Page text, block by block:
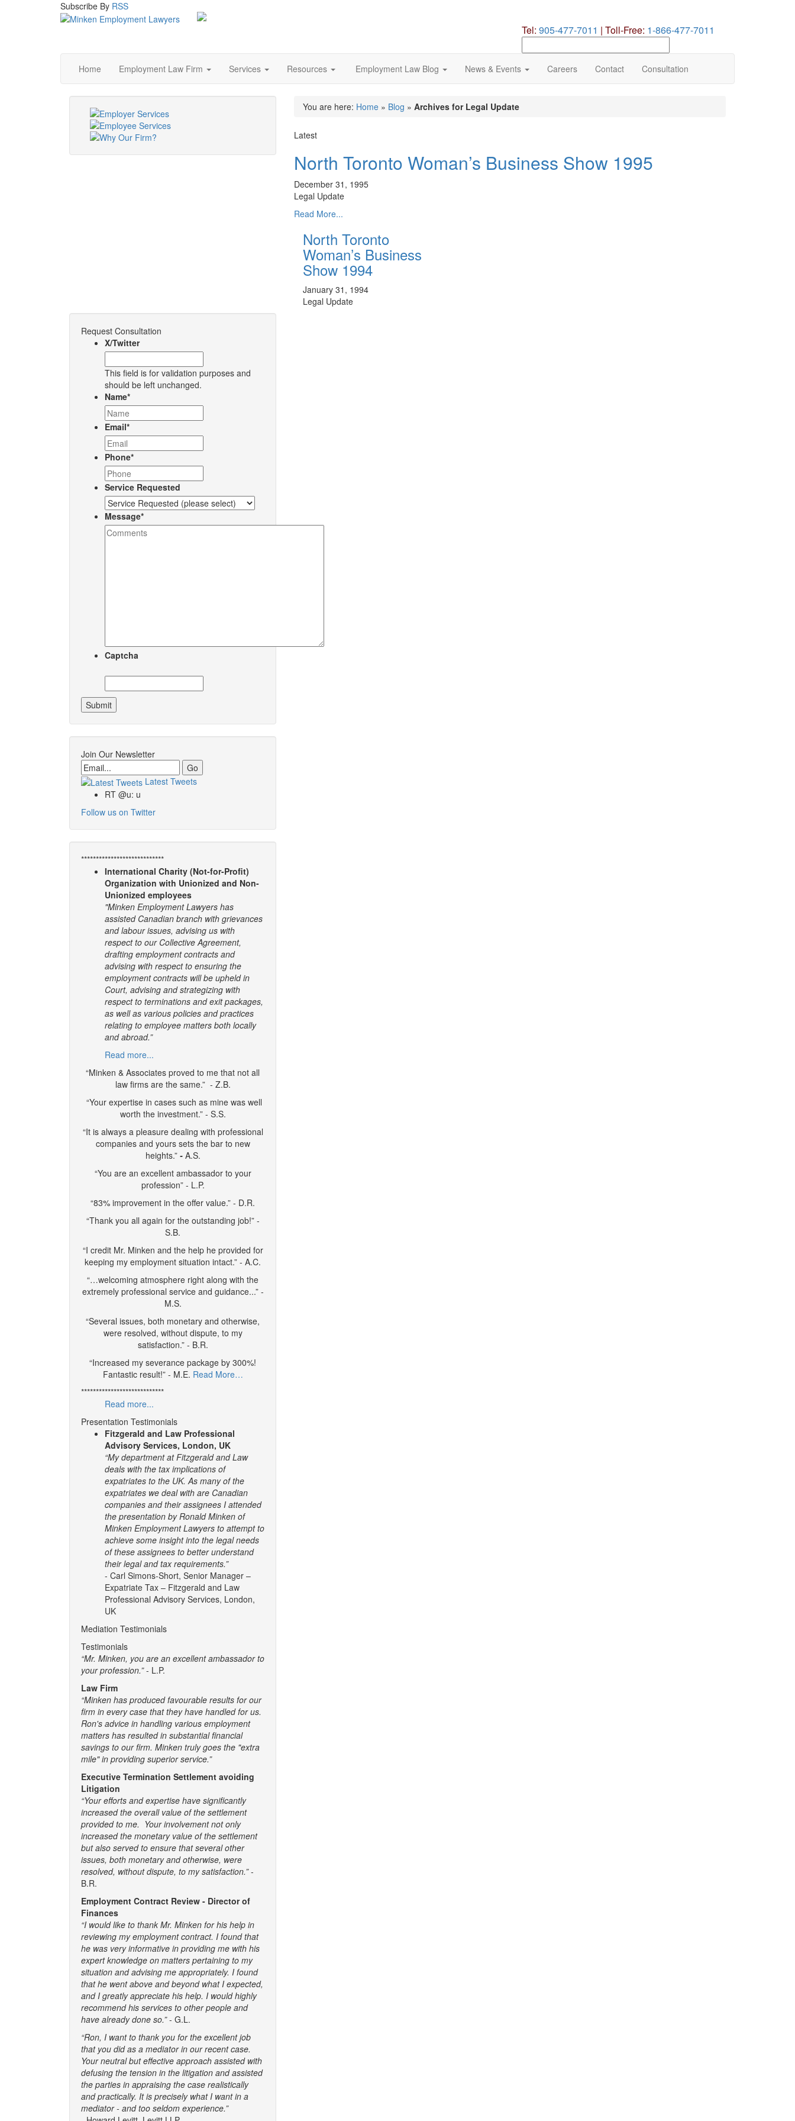
Subscribe By RSS
Tel: 905-477-7011 | Toll-Free: 1-866-477-7011
our
site
Home Employment Law Firm Services Resources Employment Law Blog News & Events Careers Contact Consultation
You are here: Home » Blog » Archives for Legal Update
Latest
North Toronto Woman’s Business Show 1995
December 31, 1995
Legal Update
Read More...
North Toronto
Woman’s Business
Show 1994
January 31, 1994
Legal Update
Request Consultation
X/Twitter
This field is for validation purposes and
should be left unchanged.
Name*
Email*
Phone*
Service Requested
Message*
Captcha
Join Our Newsletter
Email
Latest Tweets
RT @u: u
Follow us on Twitter
****************************
International Charity (Not-for-Profit)
Organization with Unionized and Non-
Unionized employees
"Minken Employment Lawyers has
assisted Canadian branch with grievances
and labour issues, advising us with
respect to our Collective Agreement,
drafting employment contracts and
advising with respect to ensuring the
employment contracts will be upheld in
Court, advising and strategizing with
respect to terminations and exit packages,
as well as various policies and practices
relating to employee matters both locally
and abroad.”
Read more...
“Minken & Associates proved to me that not all
law firms are the same.” - Z.B.
“Your expertise in cases such as mine was well
worth the investment.” - S.S.
“It is always a pleasure dealing with professional
companies and yours sets the bar to new
heights.”- A.S.
“You are an excellent ambassador to your
profession” - L.P.
“83% improvement in the offer value.” - D.R.
“Thank you all again for the outstanding job!” -
S.B.
“I credit Mr. Minken and the help he provided for
keeping my employment situation intact.” - A.C.
“…welcoming atmosphere right along with the
extremely professional service and guidance...” -
M.S.
“Several issues, both monetary and otherwise,
were resolved, without dispute, to my
satisfaction.” - B.R.
“Increased my severance package by 300%!
Fantastic result!” - M.E. Read More…
****************************
Read more...
Presentation Testimonials
Fitzgerald and Law Professional
Advisory Services, London, UK
“My department at Fitzgerald and Law
deals with the tax implications of
expatriates to the UK. As many of the
expatriates we deal with are Canadian
companies and their assignees I attended
the presentation by Ronald Minken of
Minken Employment Lawyers to attempt to
achieve some insight into the legal needs
of these assignees to better understand
their legal and tax requirements.”
- Carl Simons-Short, Senior Manager –
Expatriate Tax – Fitzgerald and Law
Professional Advisory Services, London,
UK
Mediation Testimonials
Testimonials
“Mr. Minken, you are an excellent ambassador to
your profession.”- L.P.
Law Firm
“Minken has produced favourable results for our
firm in every case that they have handled for us.
Ron's advice in handling various employment
matters has resulted in substantial financial
savings to our firm. Minken truly goes the "extra
mile" in providing superior service.”
Executive Termination Settlement avoiding
Litigation
“Your efforts and expertise have significantly
increased the overall value of the settlement
provided to me. Your involvement not only
increased the monetary value of the settlement
but also served to ensure that several other
issues, both monetary and otherwise, were
resolved, without dispute, to my satisfaction.”-
B.R.
Employment Contract Review - Director of
Finances
“I would like to thank Mr. Minken for his help in
reviewing my employment contract. I found that
he was very informative in providing me with his
expert knowledge on matters pertaining to my
situation and advising me appropriately. I found
that he went above and beyond what I expected,
and I greatly appreciate his help. I would highly
recommend his services to other people and
have already done so.”- G.L.
“Ron, I want to thank you for the excellent job
that you did as a mediator in our recent case.
Your neutral but effective approach assisted with
defusing the tension in the litigation and assisted
the parties in appraising the case realistically
and practically. It is precisely what I want in a
mediator - and too seldom experience.”